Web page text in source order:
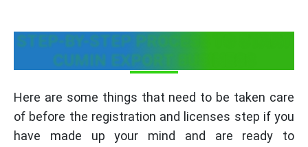
STEP-BY-STEP PROCESS TO START
CUMIN EXPORT BUSINESS
Here are some things that need to be taken care
of before the registration and licenses step if you
have made up your mind and are ready to